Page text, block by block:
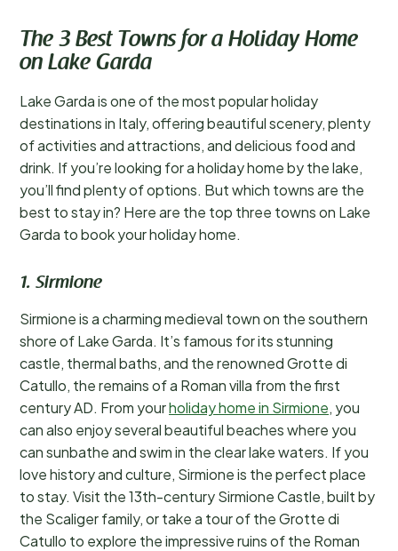
The 3 Best Towns for a Holiday Home
on Lake Garda
Lake Garda is one of the most popular holiday
destinations in Italy, offering beautiful scenery, plenty
of activities and attractions, and delicious food and
drink. If you’re looking for a holiday home by the lake,
you’ll find plenty of options. But which towns are the
best to stay in? Here are the top three towns on Lake
Garda to book your holiday home.
1. Sirmione
Sirmione is a charming medieval town on the southern
shore of Lake Garda. It’s famous for its stunning
castle, thermal baths, and the renowned Grotte di
Catullo, the remains of a Roman villa from the first
century AD. From yourholiday home in Sirmione, you
can also enjoy several beautiful beaches where you
can sunbathe and swim in the clear lake waters. If you
love history and culture, Sirmione is the perfect place
to stay. Visit the 13th-century Sirmione Castle, built by
the Scaliger family, or take a tour of the Grotte di
Catullo to explore the impressive ruins of the Roman